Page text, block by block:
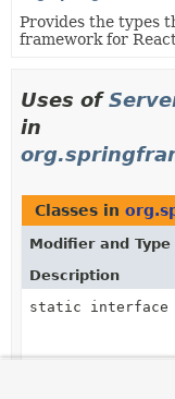
Provides the types
framework for
Uses of
in
Classes in
Modifier and Type
Description
static interface